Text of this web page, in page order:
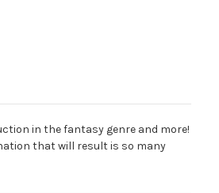
in the fantasy genre and more!
that will result is so many